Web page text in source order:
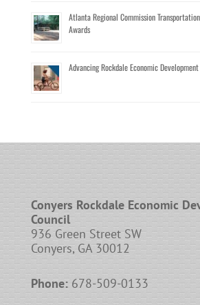
Atlanta Regional Commission
Awards
Advancing Rockdale Economic
Conyers Rockdale Economic
Council
936 Green Street SW
Conyers, GA 30012
Phone:678-509-0133